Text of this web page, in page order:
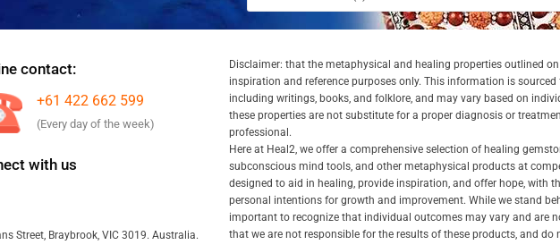
contact:
+61 422 662 599
(Every day of the week)
with us
Street, Braybrook, VIC 3019. Australia.
Disclaimer: that the metaphysical and healing properties outlined
inspiration and reference purposes only. This information is
including writings, books, and folklore, and may vary based on
these properties are not substitute for a proper diagnosis or
professional.
Here at Heal2, we offer a comprehensive selection of healing
subconscious mind tools, and other metaphysical products at
designed to aid in healing, provide inspiration, and offer hope, with
personal intentions for growth and improvement. While we stand
important to recognize that individual outcomes may vary and are
that we are not responsible for the results of these products, and do